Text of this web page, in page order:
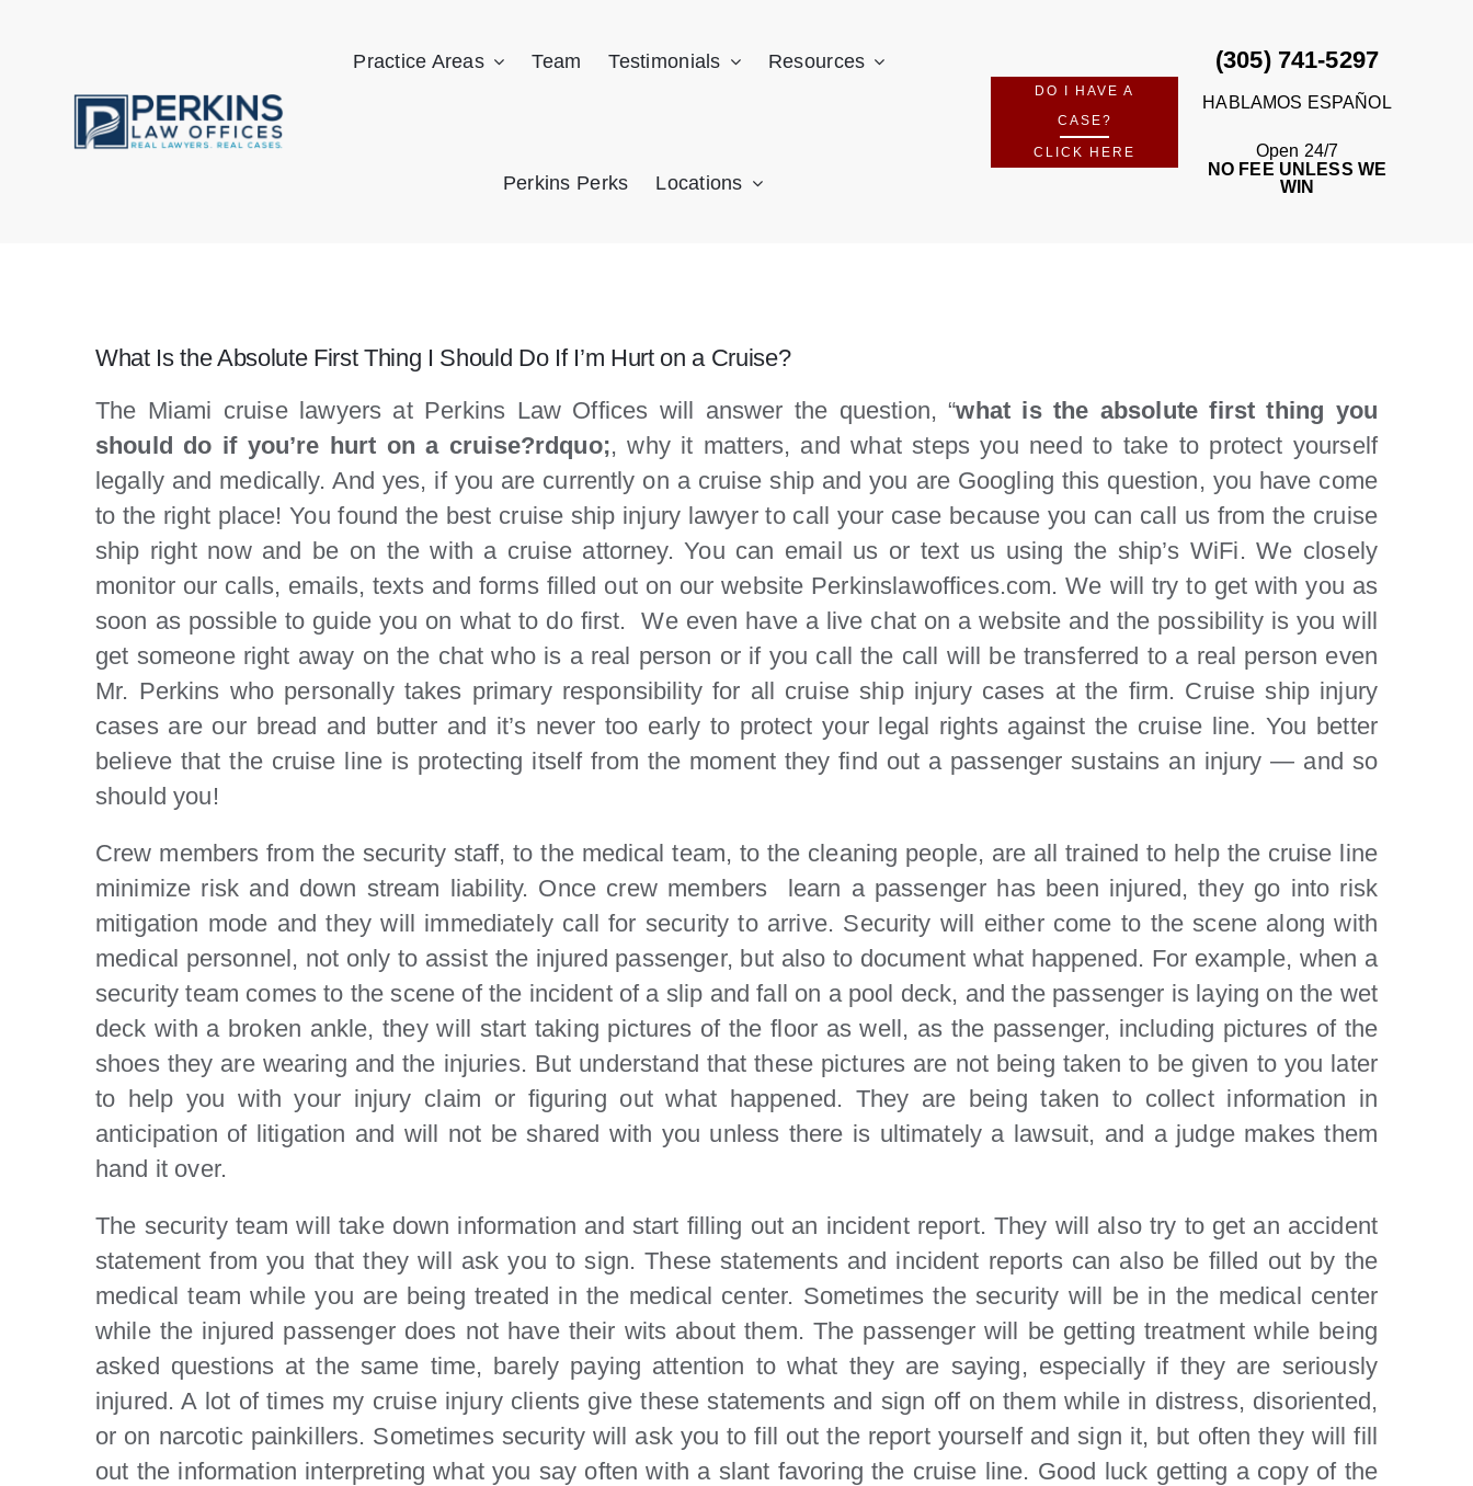
Practice Areas Team Testimonials Resources
Perkins Perks Locations
DO I HAVE A
CASE?
CLICK HERE
(305) 741-5297
HABLAMOS ESPAÑOL
Open 24/7
NO FEE UNLESS WE
WIN
What Is the Absolute First Thing I Should Do If I’m Hurt on a Cruise?
The Miami cruise lawyers at Perkins Law Offices will answer the question, “what is the absolute first thing you
should do if you’re hurt on a cruise?rdquo;, why it matters, and what steps you need to take to protect yourself
legally and medically. And yes, if you are currently on a cruise ship and you are Googling this question, you have come
to the right place! You found the best cruise ship injury lawyer to call your case because you can call us from the cruise
ship right now and be on the with a cruise attorney. You can email us or text us using the ship’s WiFi. We closely
monitor our calls, emails, texts and forms filled out on our website Perkinslawoffices.com. We will try to get with you as
soon as possible to guide you on what to do first. We even have a live chat on a website and the possibility is you will
get someone right away on the chat who is a real person or if you call the call will be transferred to a real person even
Mr. Perkins who personally takes primary responsibility for all cruise ship injury cases at the firm. Cruise ship injury
cases are our bread and butter and it’s never too early to protect your legal rights against the cruise line. You better
believe that the cruise line is protecting itself from the moment they find out a passenger sustains an injury — and so
should you!
Crew members from the security staff, to the medical team, to the cleaning people, are all trained to help the cruise line
minimize risk and down stream liability. Once crew members learn a passenger has been injured, they go into risk
mitigation mode and they will immediately call for security to arrive. Security will either come to the scene along with
medical personnel, not only to assist the injured passenger, but also to document what happened. For example, when a
security team comes to the scene of the incident of a slip and fall on a pool deck, and the passenger is laying on the wet
deck with a broken ankle, they will start taking pictures of the floor as well, as the passenger, including pictures of the
shoes they are wearing and the injuries. But understand that these pictures are not being taken to be given to you later
to help you with your injury claim or figuring out what happened. They are being taken to collect information in
anticipation of litigation and will not be shared with you unless there is ultimately a lawsuit, and a judge makes them
hand it over.
The security team will take down information and start filling out an incident report. They will also try to get an accident
statement from you that they will ask you to sign. These statements and incident reports can also be filled out by the
medical team while you are being treated in the medical center. Sometimes the security will be in the medical center
while the injured passenger does not have their wits about them. The passenger will be getting treatment while being
asked questions at the same time, barely paying attention to what they are saying, especially if they are seriously
injured. A lot of times my cruise injury clients give these statements and sign off on them while in distress, disoriented,
or on narcotic painkillers. Sometimes security will ask you to fill out the report yourself and sign it, but often they will fill
out the information interpreting what you say often with a slant favoring the cruise line. Good luck getting a copy of the